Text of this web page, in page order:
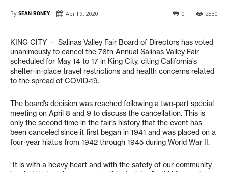
By SEAN RONEY April 9, 2020 2330
0
KING CITY — Salinas Valley Fair Board of Directors has voted
unanimously to cancel the 76th Annual Salinas Valley Fair
scheduled for May 14 to 17 in King City, citing California’s
shelter-in-place travel restrictions and health concerns related
to the spread of COVID-19.
The board’s decision was reached following a two-part special
meeting on April 8 and 9 to discuss the cancellation. This is
only the second time in the fair’s history that the event has
been canceled since it first began in 1941 and was placed on a
four-year hiatus from 1942 through 1945 during World War II.
“It is with a heavy heart and with the safety of our community